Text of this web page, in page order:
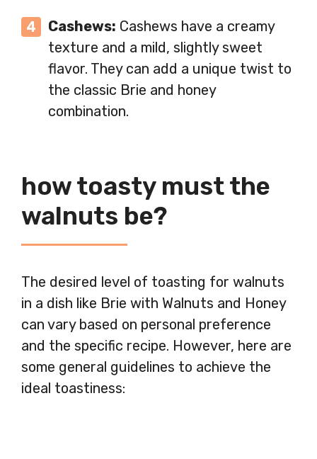
Cashews: Cashews have a creamy
texture and a mild, slightly sweet
flavor. They can add a unique twist to
the classic Brie and honey
combination.
how toasty must the
walnuts be?
The desired level of toasting for walnuts
in a dish like Brie with Walnuts and Honey
can vary based on personal preference
and the specific recipe. However, here are
some general guidelines to achieve the
ideal toastiness: